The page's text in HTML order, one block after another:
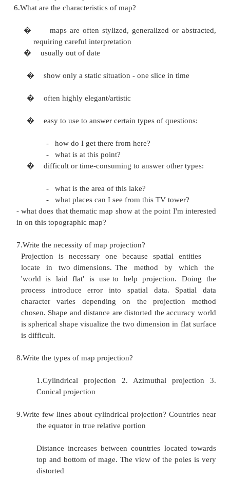
-often acts as a frame for other
"Topography" refers to the shape of the surface,
by contours and/or shading, but topographic maps
map?
distribution of population & densities, climatic
5.What are the thematic maps in GIS?
b)
area class map
c)
isopleth map
�
maps are often stylized, generalized or
requiring careful interpretation
�
usually out of date
� show only a static situation - one slice in
� easy to use to answer certain types of
-what is at this point?
difficult or time-consuming to answer other
-what is the area of this lake?
-